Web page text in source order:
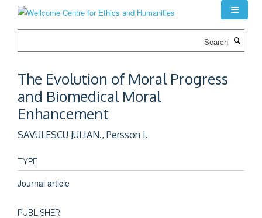
The Evolution of Moral Progress
and Biomedical Moral
Enhancement
SAVULESCU JULIAN., Persson I.
TYPE
Journal article
PUBLISHER